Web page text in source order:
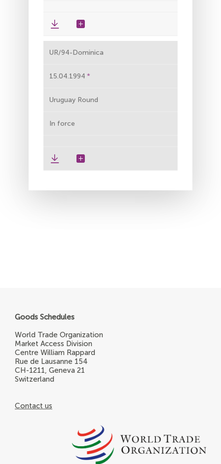
UR/94-Dominica
15.04.1994
Uruguay Round
In force
Goods Schedules
World Trade Organization
Market Access Division
Centre William Rappard
Rue de Lausanne 154
CH-1211, Geneva 21
Switzerland
Contact us